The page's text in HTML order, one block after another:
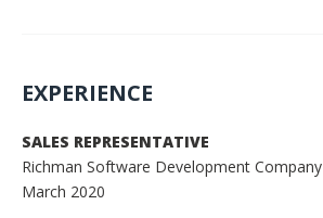
EXPERIENCE
SALES REPRESENTATIVE
Richman Software Development Company
March 2020